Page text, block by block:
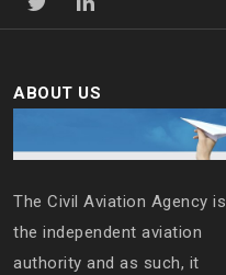
ABOUT US
The Civil Aviation Agency is
the independent aviation
authority and as such, it